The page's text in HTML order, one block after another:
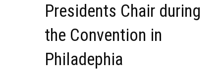
Presidents Chair during
the Convention in
Philadephia